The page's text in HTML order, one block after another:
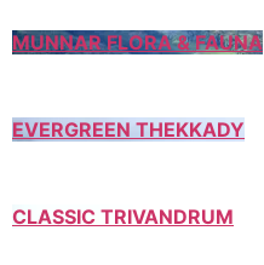
MUNNAR FLORA & FAUNA
EVERGREEN THEKKADY
CLASSIC TRIVANDRUM